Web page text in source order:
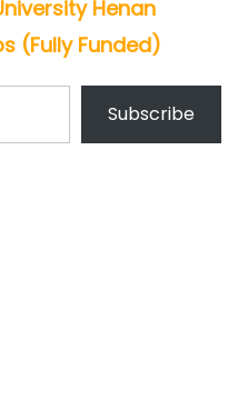
Henan
(Fully Funded)
Subscribe